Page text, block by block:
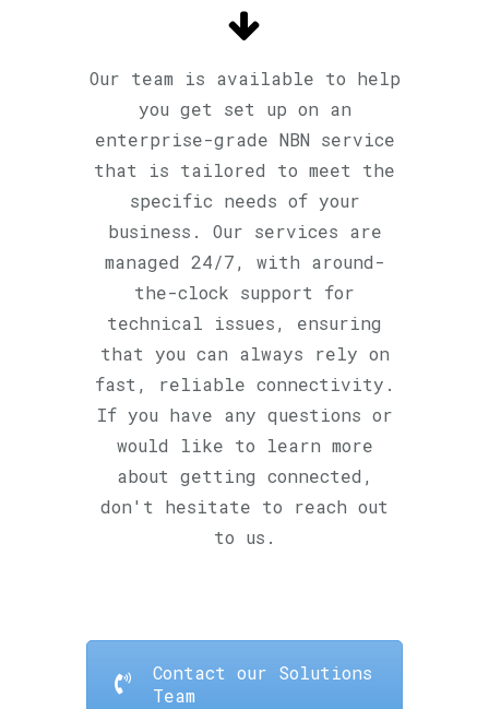
Our team is available to help
you get set up on an
enterprise-grade NBN service
that is tailored to meet the
specific needs of your
business. Our services are
managed 24/7, with around-
the-clock support for
technical issues, ensuring
that you can always rely on
fast, reliable connectivity.
If you have any questions or
would like to learn more
about getting connected,
don't hesitate to reach out
to us.
Contact our Solutions
Team